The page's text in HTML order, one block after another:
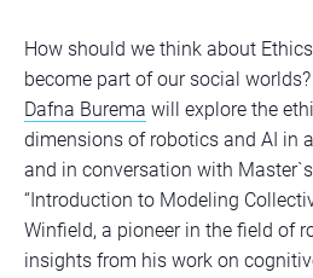
How should we think about
become part of our social
Dafna Burema will explore the
dimensions of robotics and AI in
and in conversation with
“Introduction to Modeling
Winfield, a pioneer in the field of
insights from his work on